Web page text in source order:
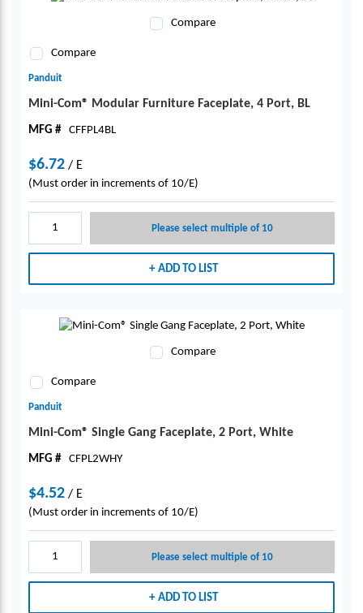
Compare
Compare
Panduit
Mini-Com® Modular Furniture Faceplate, 4 Port, BL
MFG # CFFPL4BL
$6.72 / E
(Must order in increments of 10/E)
Please select multiple of 10
ADD TO LIST
Compare
Compare
Panduit
Mini-Com® Single Gang Faceplate, 2 Port, White
MFG # CFPL2WHY
$4.52 / E
(Must order in increments of 10/E)
Please select multiple of 10
ADD TO LIST